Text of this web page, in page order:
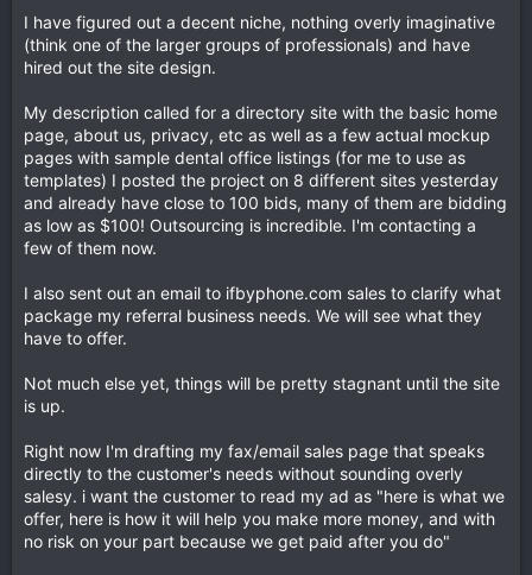
I have figured out a decent niche, nothing overly imaginative
(think one of the larger groups of professionals) and have
hired out the site design.
My description called for a directory site with the basic home
page, about us, privacy, etc as well as a few actual mockup
pages with sample dental office listings (for me to use as
templates) I posted the project on 8 different sites yesterday
and already have close to 100 bids, many of them are bidding
as low as $100! Outsourcing is incredible. I'm contacting a
few of them now.
I also sent out an email to ifbyphone.com sales to clarify what
package my referral business needs. We will see what they
have to offer.
Not much else yet, things will be pretty stagnant until the site
is up.
Right now I'm drafting my fax/email sales page that speaks
directly to the customer's needs without sounding overly
salesy. i want the customer to read my ad as "here is what we
offer, here is how it will help you make more money, and with
no risk on your part because we get paid after you do"